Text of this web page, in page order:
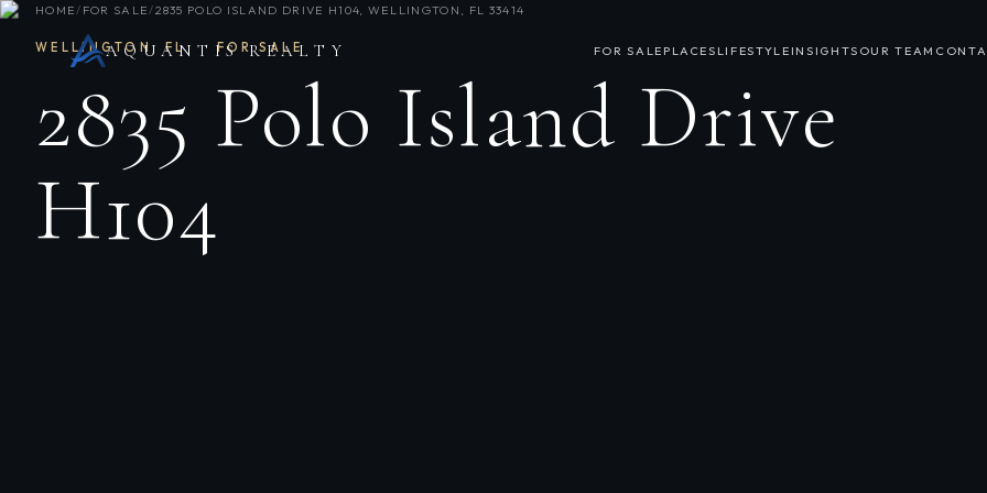
AQUANTIS REALTY FOR SALE PLACES LIFESTYLE INSIGHTS OUR TEAM
HOME/ FOR SALE/2835 POLO ISLAND DRIVE H104, WELLINGTON, FL 33414
WELLINGTON,FL · FOR SALE
2835 Polo Island Drive
H104